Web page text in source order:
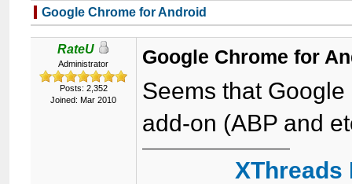
Google Chrome for Android
RateU
Administrator
Posts: 2,352
Joined: Mar 2010
Google Chrome for
Seems that
add-on (ABP and